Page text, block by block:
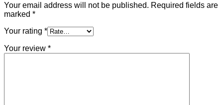
Your email address will not be published. Required fields are
marked *
Your rating *
Your review *